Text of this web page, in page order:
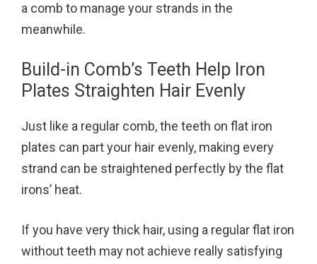
a comb to manage your strands in the
meanwhile.
Build-in Comb’s Teeth Help Iron
Plates Straighten Hair Evenly
Just like a regular comb, the teeth on flat iron
plates can part your hair evenly, making every
strand can be straightened perfectly by the flat
irons’ heat.
If you have very thick hair, using a regular flat iron
without teeth may not achieve really satisfying